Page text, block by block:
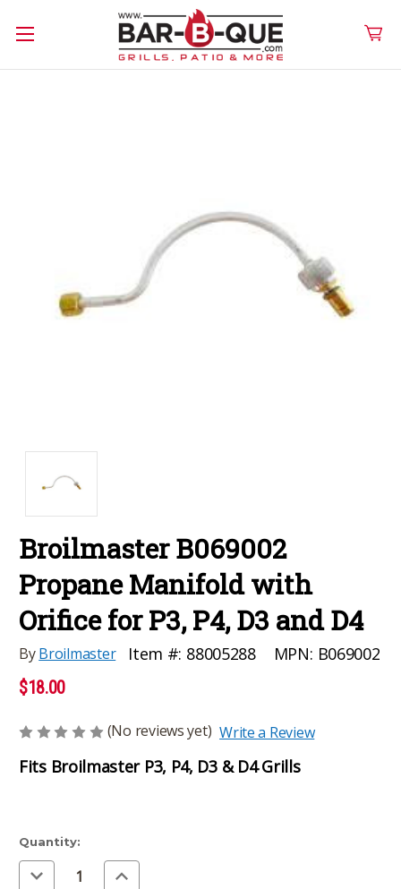
Broilmaster B069002
Propane Manifold with
Orifice for P3, P4, D3 and D4
ByBroilmaster Item #: 88005288 MPN: B069002
$18.00
(No reviews yet) Write a Review
Fits Broilmaster P3, P4, D3 & D4 Grills
Current
Stock:
Quantity:
Decrease
Quantity
Increase
Quantity